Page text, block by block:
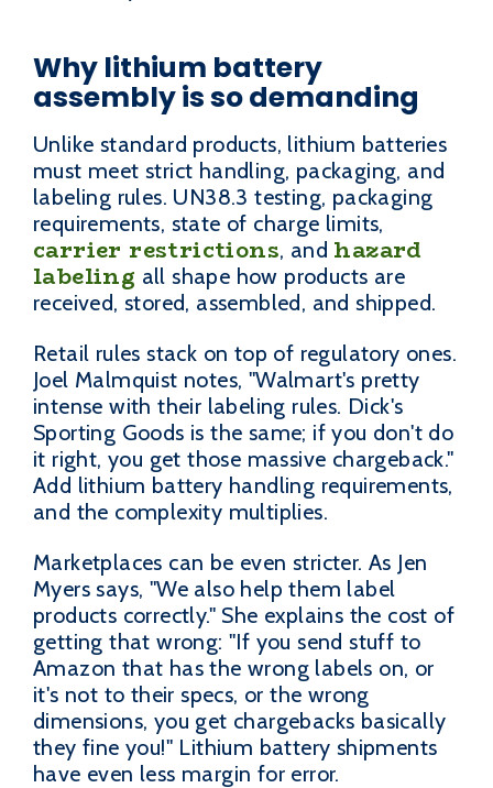
Why lithium battery
assembly is so demanding
Unlike standard products, lithium batteries
must meet strict handling, packaging, and
labeling rules. UN38.3 testing, packaging
requirements, state of charge limits,
carrier restrictions, and hazard
labeling all shape how products are
received, stored, assembled, and shipped.
Retail rules stack on top of regulatory ones.
Joel Malmquist notes, "Walmart's pretty
intense with their labeling rules. Dick's
Sporting Goods is the same; if you don't do
it right, you get those massive chargeback."
Add lithium battery handling requirements,
and the complexity multiplies.
Marketplaces can be even stricter. As Jen
Myers says, "We also help them label
products correctly." She explains the cost of
getting that wrong: "If you send stuff to
Amazon that has the wrong labels on, or
it's not to their specs, or the wrong
dimensions, you get chargebacks basically
they fine you!" Lithium battery shipments
have even less margin for error.